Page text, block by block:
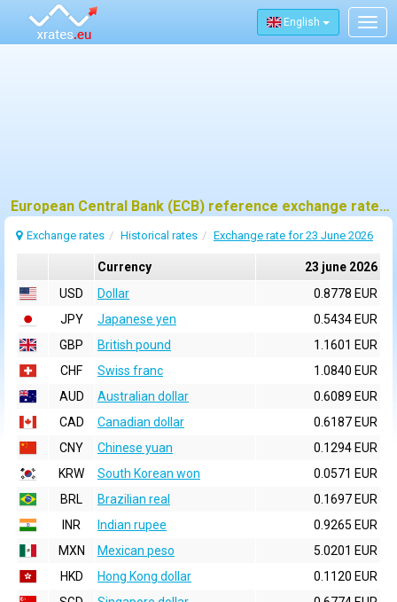
English
European Central Bank (ECB) reference exchange rates for 23 june 2026
Exchange rates Historical rates Exchange rate for 23 June 2026
Currency
23 june 2026
USD
Dollar
0.8778 EUR
JPY
Japanese yen
0.5434 EUR
GBP
British pound
1.1601 EUR
CHF
Swiss franc
1.0840 EUR
AUD
Australian dollar
0.6089 EUR
CAD
Canadian dollar
0.6187 EUR
CNY
Chinese yuan
0.1294 EUR
KRW
South Korean won
0.0571 EUR
BRL
Brazilian real
0.1697 EUR
INR
Indian rupee
0.9265 EUR
MXN
Mexican peso
5.0201 EUR
HKD
Hong Kong dollar
0.1120 EUR